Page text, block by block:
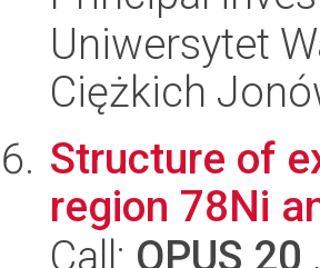
Uniwersytet
Ciężkich
Structure of
region 78Ni
Call: OPUS 20